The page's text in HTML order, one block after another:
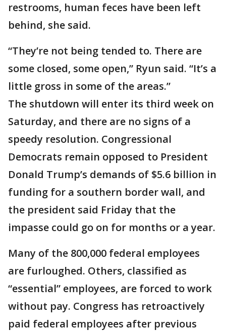
restrooms, human feces have been left
behind, she said.
“They’re not being tended to. There are
some closed, some open,” Ryun said. “It’s a
little gross in some of the areas.”
The shutdown will enter its third week on
Saturday, and there are no signs of a
speedy resolution. Congressional
Democrats remain opposed to President
Donald Trump’s demands of $5.6 billion in
funding for a southern border wall, and
the president said Friday that the
impasse could go on for months or a year.
Many of the 800,000 federal employees
are furloughed. Others, classified as
“essential” employees, are forced to work
without pay. Congress has retroactively
paid federal employees after previous